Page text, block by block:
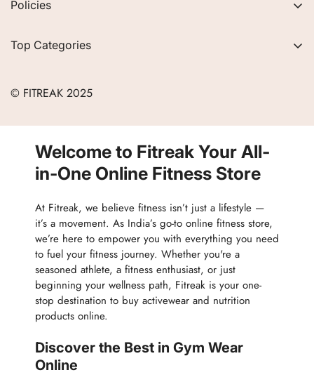
FAQs
Contact
Careers
Returns & Exchanges
Policies
Refund Policy
Top Categories
Men
Nutrition & Supplements
Wellness & Lifestyle
© FITREAK 2025
Welcome to Fitreak Your All-
in-One Online Fitness Store
At Fitreak, we believe fitness isn’t just a lifestyle —
it’s a movement. As India’s go-to online fitness store,
we’re here to empower you with everything you need
to fuel your fitness journey. Whether you're a
seasoned athlete, a fitness enthusiast, or just
beginning your wellness path, Fitreak is your one-
stop destination to buy activewear and nutrition
products online.
Discover the Best in Gym Wear
Online